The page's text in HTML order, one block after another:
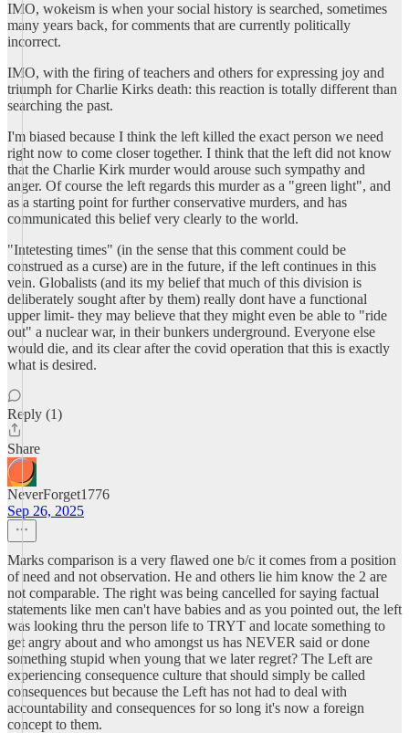
IMO, wokeism is when your social history is searched, sometimes
many years back, for comments that are currently politically
incorrect.
IMO, with the firing of teachers and others for expressing joy and
triumph for Charlie Kirks death: this reaction is totally different than
searching the past.
I'm biased because I think the left killed the exact person we need
right now to come closer together. I think that the left did not know
that the Charlie Kirk murder would arouse such sympathy and
anger. Of course the left regards this murder as a "green light", and
as a starting point for further conservative murders, and has
communicated this belief very clearly to the world.
"Intetesting times" (in the sense that this comment could be
construed as a curse) are in the future, if the left continues in this
vein. Globalists (and its my belief that much of this division is
deliberately sought after by them) really dont have a functional
upper limit- they may believe that they might even be able to "ride
out" a nuclear war, in their bunkers underground. Everyone else
would die, and its clear after the covid operation that this is exactly
what is desired.
Reply (1)
Share
NeverForget1776
Sep 26, 2025
Marks comparison is a very flawed one b/c it comes from a position
of need and not observation. He and others lie him know the 2 are
not comparable. The right was being cancelled for saying factual
statements like men can't have babies and as you pointed out, the left
was looking thru the person life to TRYT and locate something to
get angry about and who amongst us has NEVER said or done
something stupid when young that we later regret? The Left are
experiencing consequence culture that should simply be called
consequences but because the Left has not had to deal with
accountability and consequences for so long it's now a foreign
concept to them.